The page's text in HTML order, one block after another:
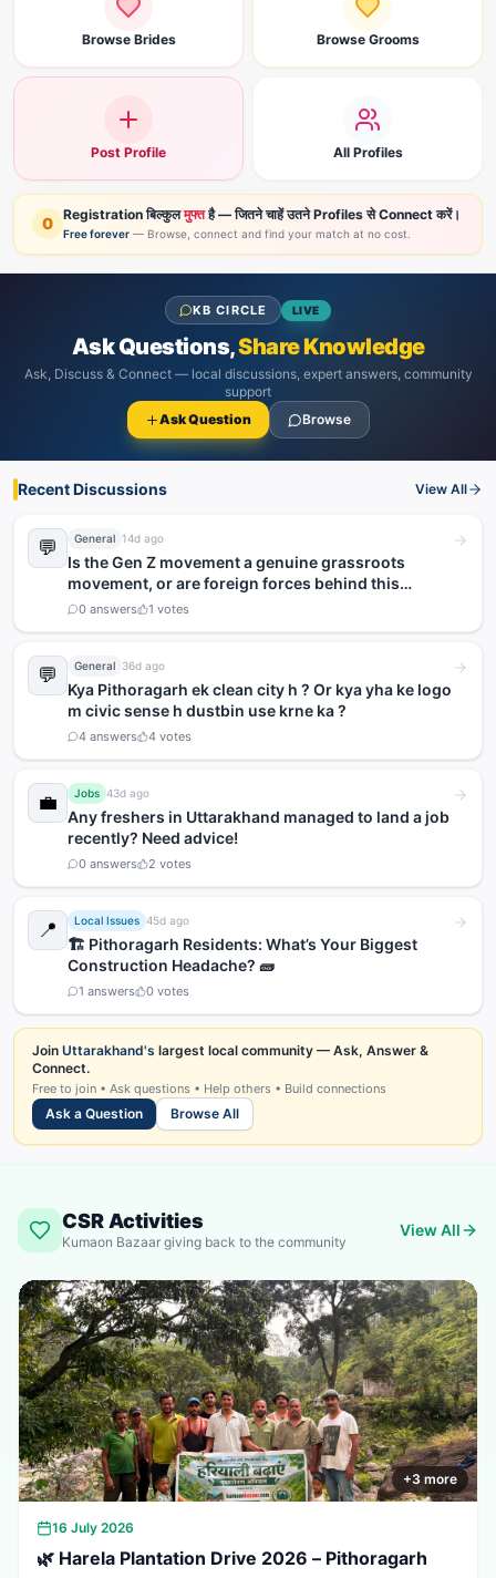
Browse Brides Browse Grooms
Post Profile All Profiles
0 Registration बिल्कुलमुफ्तहै — जितने चाहें उतने Profiles से Connect करें।
Free forever — Browse, connect and find your match at no cost.
KB CIRCLE LIVE
Ask Questions,Share Knowledge
Ask, Discuss & Connect — local discussions, expert answers, community
support
Ask Question
Browse
Recent Discussions View All
💬 General 14d ago
Is the Gen Z movement a genuine grassroots
movement, or are foreign forces behind this
agitation?
0 answers 1 votes
💬 General 36d ago
Kya Pithoragarh ek clean city h ? Or kya yha ke logo
m civic sense h dustbin use krne ka ?
4 answers 4 votes
💼 Jobs 43d ago
Any freshers in Uttarakhand managed to land a job
recently? Need advice!
0 answers 2 votes
📍 Local Issues 45d ago
🏗️ Pithoragarh Residents: What’s Your Biggest
Construction Headache? 🧱
1 answers 0 votes
Join Uttarakhand's largest local community — Ask, Answer &
Connect.
Free to join • Ask questions • Help others • Build connections
Ask a Question Browse All
CSR Activities
Kumaon Bazaar giving back to the community
View All
+3 more
16 July 2026
🌿 Harela Plantation Drive 2026 – Pithoragarh